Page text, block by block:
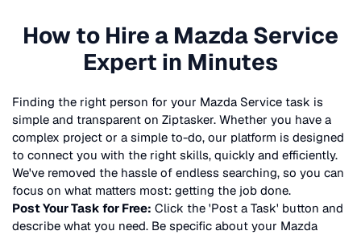
How to Hire a Mazda Service
Expert in Minutes
Finding the right person for your Mazda Service task is
simple and transparent on Ziptasker. Whether you have a
complex project or a simple to-do, our platform is designed
to connect you with the right skills, quickly and efficiently.
We've removed the hassle of endless searching, so you can
focus on what matters most: getting the job done.
Post Your Task for Free: Click the 'Post a Task' button and
describe what you need. Be specific about your Mazda